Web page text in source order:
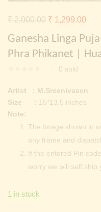
Ganesha Linga
Phra Phikanet |
0 sold
₹2,000.00 Original
price
₹ 2,000.00.
₹ 1,299.00
price
is:
₹
Artist : M.Sreenivasen
Size : 15*13.5 inches
Note:
The Image shown in
any frame and
If the entered Pin
worry we will self ship
1 in stock